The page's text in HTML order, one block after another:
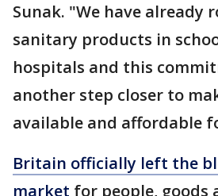
Sunak. "We have already
sanitary products in
hospitals and this
another step closer to
available and affordable
Britain officially left the
market for people, goods